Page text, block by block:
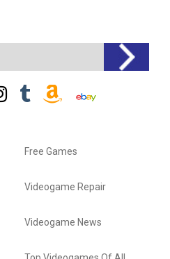
Free Games
Videogame Repair
Videogame News